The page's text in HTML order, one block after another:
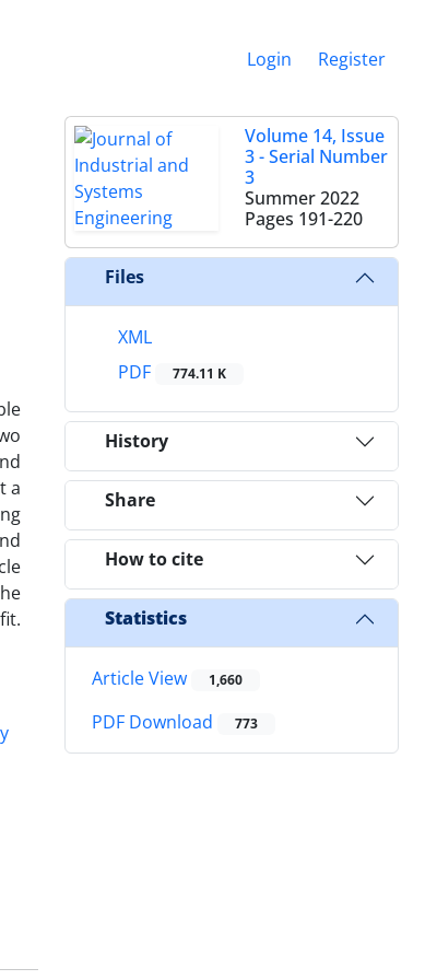
Login Register
a
Volume 14, Issue
3 - Serial Number
3
Summer 2022
Pages 191-220
Files
XML
PDF
774.11 K
History
Share
How to cite
Statistics
Article View 1,660
PDF Download 773